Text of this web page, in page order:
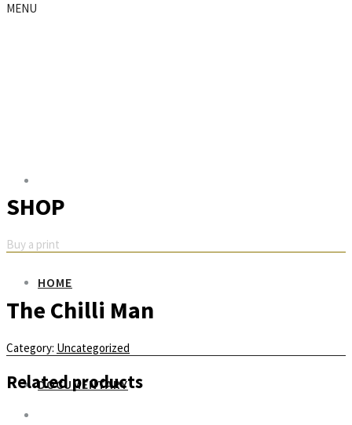
HOME
DOCUMENTARY
SHOP
Buy a print
The Chilli Man
Category: Uncategorized
Related products